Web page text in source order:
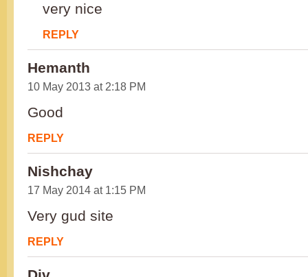
very nice
REPLY
Hemanth
10 May 2013 at 2:18 PM
Good
REPLY
Nishchay
17 May 2014 at 1:15 PM
Very gud site
REPLY